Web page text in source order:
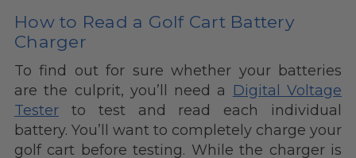
How to Read a Golf Cart Battery
Charger
To find out for sure whether your batteries
are the culprit, you’ll need a Digital Voltage
Tester to test and read each individual
battery. You’ll want to completely charge your
golf cart before testing. While the charger is